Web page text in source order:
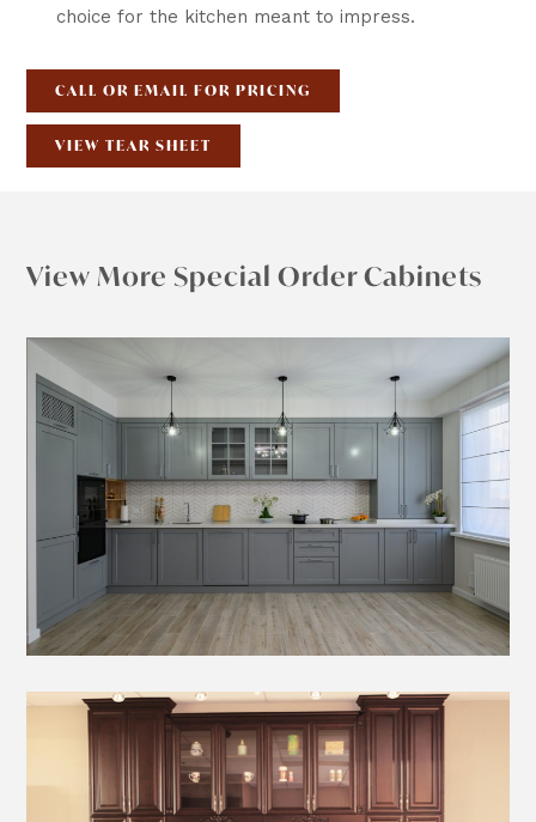
choice for the kitchen meant to impress.
CALL OR EMAIL FOR PRICING
VIEW TEAR SHEET
View More Special Order Cabinets